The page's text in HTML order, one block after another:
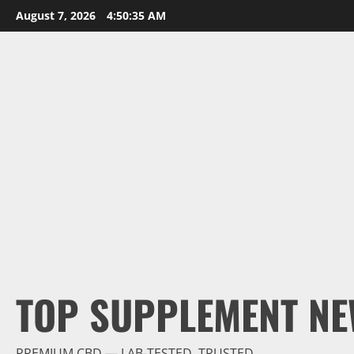
Skip
to
August 7, 2026 4:50:36 AM
TOP SUPPLEMENT